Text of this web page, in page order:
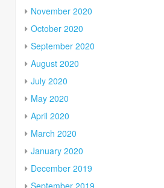
November 2020
October 2020
September 2020
August 2020
July 2020
May 2020
April 2020
March 2020
January 2020
December 2019
September 2019